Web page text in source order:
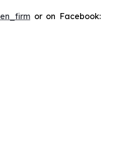
or on Facebook: